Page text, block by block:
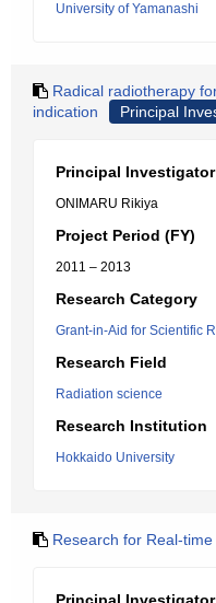
University of Yamanashi
Radical radiotherapy
indication
Principal
Principal Investigator
ONIMARU Rikiya
Project Period (FY)
2011 – 2013
Research Category
Grant-in-Aid for Scientific
Research Field
Radiation science
Research Institution
Hokkaido University
Research for Real-